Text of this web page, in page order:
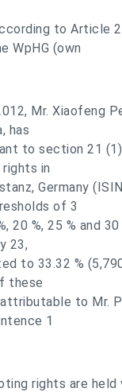
to Article
WpHG (own
Mr. Xiaofeng
has
to section 21
in
Germany
of 3
20 %, 25 % and
23,
to 33.32 %
these
to Mr.
1
rights are held